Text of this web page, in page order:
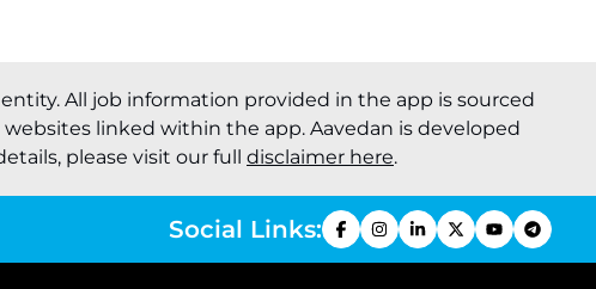
All job information provided in the app is sourced
linked within the app. Aavedan is developed
please visit our full disclaimer here.
Social Links: